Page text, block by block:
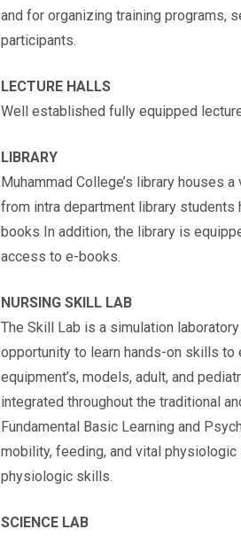
and for organizing training programs,
participants.
LECTURE HALLS
Well established fully equipped
LIBRARY
Muhammad College’s library houses
from intra department library
books In addition, the library is
access to e-books.
NURSING SKILL LAB
The Skill Lab is a simulation
opportunity to learn hands-on skills to
equipment’s, models, adult, and
integrated throughout the traditional
Fundamental Basic Learning and
mobility, feeding, and vital
physiologic skills.
SCIENCE LAB